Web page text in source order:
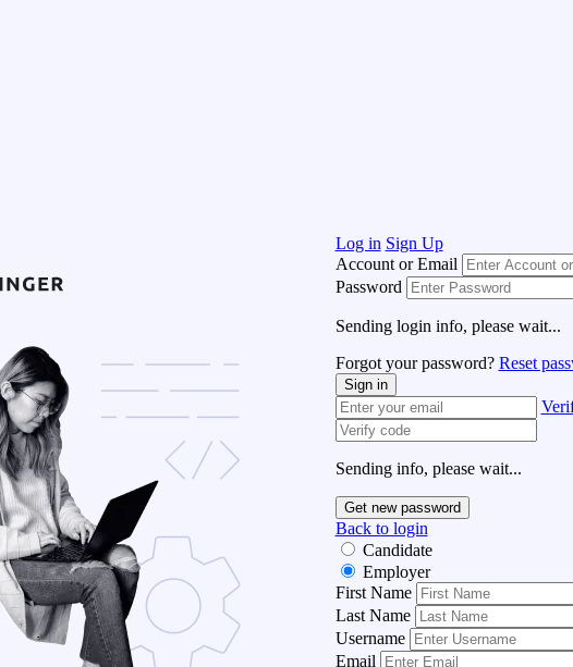
Log in Sign Up
Account or Email
Password
Sending login info, please wait...
Forgot your password? Reset
Sign in
Sending info, please wait...
Get new password
Back to login
Candidate
Employer
First Name
Last Name
Username
Email